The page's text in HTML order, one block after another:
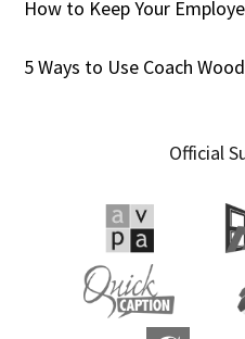
How to Keep Your
5 Ways to Use Coach
Official